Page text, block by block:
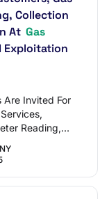
Collection
At Gas
Exploitation
Are Invited For
Reading,